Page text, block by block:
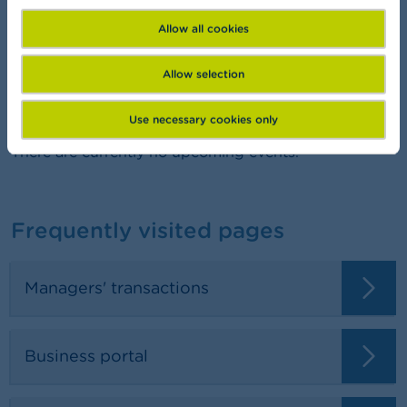
Allow all cookies
Allow selection
Use necessary cookies only
Agenda
There are currently no upcoming events.
Frequently visited pages
Managers' transactions
Business portal